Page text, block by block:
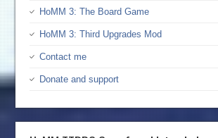
HoMM 3: The Board Game
HoMM 3: Third Upgrades Mod
Contact me
Donate and support